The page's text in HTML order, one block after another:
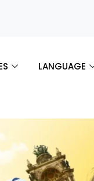
LANGUAGE